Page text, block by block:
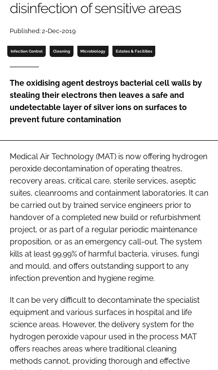
Password
Password
disinfection of sensitive areas
Published: 2-Dec-2019
Infection Control Cleaning Microbiology Estates & Facilities
The oxidising agent destroys bacterial cell walls by
stealing their electrons then leaves a safe and
undetectable layer of silver ions on surfaces to
prevent future contamination
Medical Air Technology (MAT) is now offering hydrogen
peroxide decontamination of operating theatres,
recovery areas, critical care, sterile services, aseptic
suites, cleanrooms and containment laboratories. It can
be carried out by trained service engineers prior to
handover of a completed new build or refurbishment
project, or as part of a regular periodic maintenance
proposition, or as an emergency call-out. The system
kills at least 99.99% of harmful bacteria, viruses, fungi
and mould, and offers outstanding support to any
infection prevention and hygiene regime.
It can be very difficult to decontaminate the specialist
equipment and various surfaces in hospital and life
science areas. However, the delivery system for the
hydrogen peroxide vapour used in the process MAT
offers reaches areas where traditional cleaning
methods cannot, providing thorough and effective